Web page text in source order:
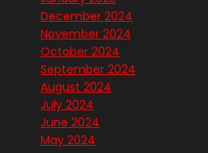
December 2024
November 2024
October 2024
September 2024
August 2024
July 2024
June 2024
May 2024